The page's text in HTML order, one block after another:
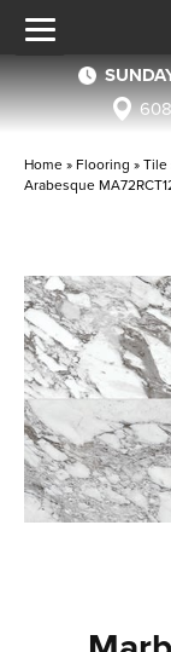
Home » Flooring »Tile
Arabesque